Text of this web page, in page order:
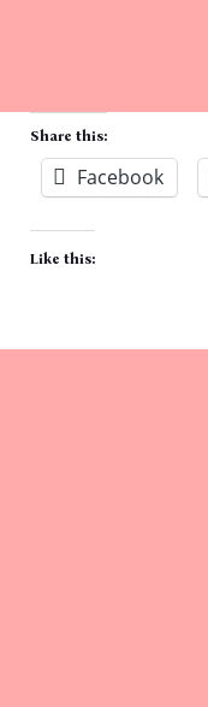
Share this:
Facebook
Like this: